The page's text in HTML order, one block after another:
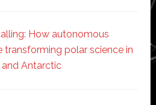
How autonomous
transforming polar science in
Antarctic